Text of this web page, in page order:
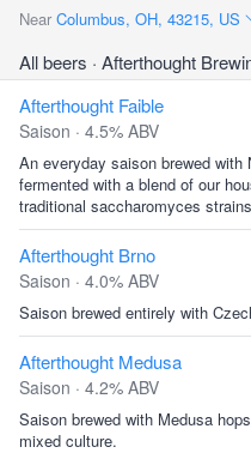
Near Columbus, OH, 43215, US
All beers · Afterthought
Afterthought Faible
Saison · 4.5% ABV
An everyday saison brewed with
fermented with a blend of our
traditional saccharomyces
Afterthought Brno
Saison · 4.0% ABV
Saison brewed entirely with
Afterthought Medusa
Saison · 4.2% ABV
Saison brewed with Medusa
mixed culture.